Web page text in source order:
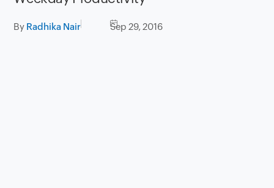
By Radhika Nair Sep 29, 2016